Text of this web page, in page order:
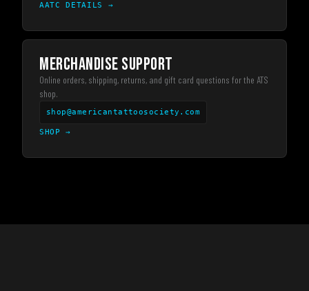
AATC DETAILS →
MERCHANDISE SUPPORT
Online orders, shipping, returns, and gift card questions for the ATS
shop.
shop@americantattoosociety.com
SHOP →